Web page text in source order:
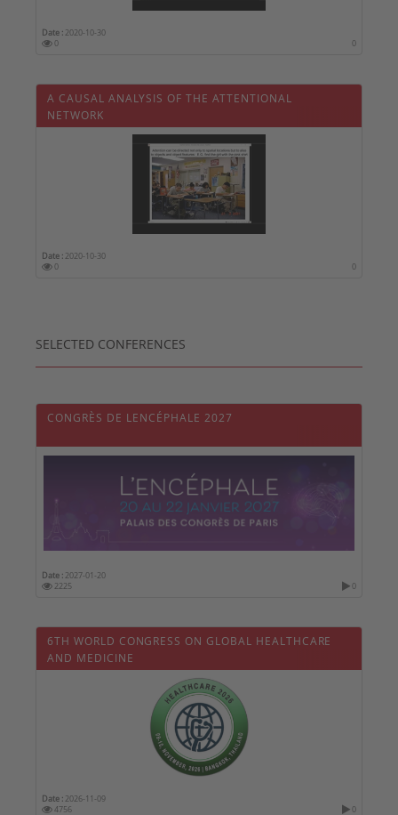
Date : 2020-10-30
0
0
A CAUSAL ANALYSIS OF THE ATTENTIONAL
NETWORK
Date : 2020-10-30
0
0
SELECTED CONFERENCES
CONGRÈS DE LENCÉPHALE 2027
Date : 2027-01-20
2225
0
6TH WORLD CONGRESS ON GLOBAL HEALTHCARE
AND MEDICINE
Date : 2026-11-09
4756
0